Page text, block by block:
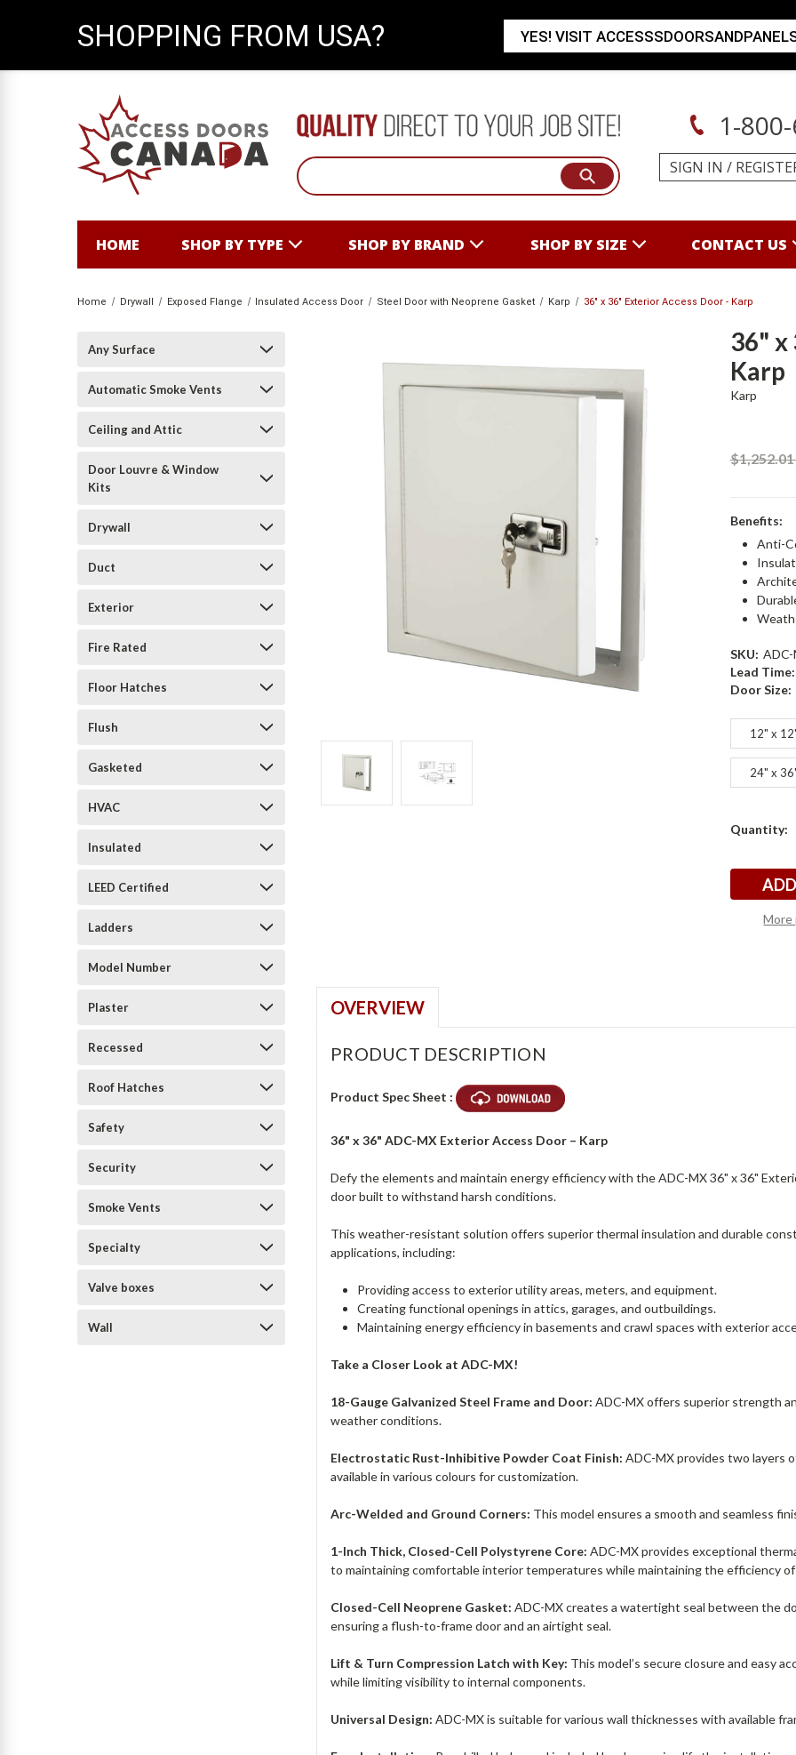
1-
SIGN IN /
HOME SHOP BY TYPE SHOP BY BRAND SHOP BY SIZE CONTACT US
Home Drywall Exposed Flange Insulated Access Door Steel Door with Neoprene Gasket Karp 36" x 36" Exterior Access Door - Karp
Any Surface
Automatic Smoke Vents
Ceiling and Attic
Door Louvre & Window
Kits
Drywall
Duct
Exterior
Fire Rated
Floor Hatches
Flush
Gasketed
HVAC
Insulated
LEED Certified
Ladders
Model Number
Plaster
Recessed
Roof Hatches
Safety
Security
Smoke Vents
Specialty
Valve boxes
Wall
36" x
Karp
Karp
$1,252.01
Benefits:
Anti-
SKU:
Lead Time:
Door Size:
12" x
24" x
Current
Stock:
Quantity:
p
More
OVERVIEW
PRODUCT DESCRIPTION
Product Spec Sheet :
36" x 36" ADC-MX Exterior Access Door – Karp
Defy the elements and maintain energy efficiency with the ADC-MX 36" x 36"
door built to withstand harsh conditions.
This weather-resistant solution offers superior thermal insulation and durable
applications, including:
Providing access to exterior utility areas, meters, and equipment.
Creating functional openings in attics, garages, and outbuildings.
Maintaining energy efficiency in basements and crawl spaces with exterior
Take a Closer Look at ADC-MX!
18-Gauge Galvanized Steel Frame and Door: ADC-MX offers superior strength
weather conditions.
Electrostatic Rust-Inhibitive Powder Coat Finish: ADC-MX provides two layers
available in various colours for customization.
Arc-Welded and Ground Corners: This model ensures a smooth and seamless
1-Inch Thick, Closed-Cell Polystyrene Core: ADC-MX provides exceptional
to maintaining comfortable interior temperatures while maintaining the efficiency
Closed-Cell Neoprene Gasket: ADC-MX creates a watertight seal between the
ensuring a flush-to-frame door and an airtight seal.
Lift & Turn Compression Latch with Key: This model’s secure closure and easy
while limiting visibility to internal components.
Universal Design: ADC-MX is suitable for various wall thicknesses with available
SHOPPING FROM USA? YES! VISIT